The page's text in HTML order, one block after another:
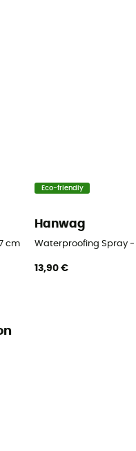
cm Blister
Eco-friendly
Hanwag
Waterproofing Spray -
13,90 €